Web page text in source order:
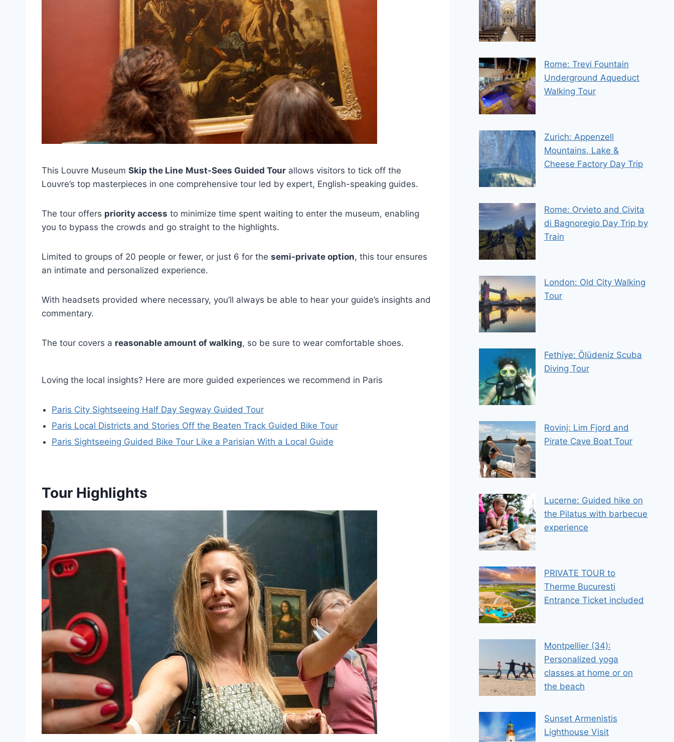
This Louvre Museum Skip the Line Must-Sees Guided Tour allows visitors to tick off the
Louvre’s top masterpieces in one comprehensive tour led by expert, English-speaking guides.
The tour offers priority access to minimize time spent waiting to enter the museum, enabling
you to bypass the crowds and go straight to the highlights.
Limited to groups of 20 people or fewer, or just 6 for the semi-private option, this tour ensures
an intimate and personalized experience.
With headsets provided where necessary, you’ll always be able to hear your guide’s insights and
commentary.
The tour covers a reasonable amount of walking, so be sure to wear comfortable shoes.
Loving the local insights? Here are more guided experiences we recommend in Paris
Paris City Sightseeing Half Day Segway Guided Tour
Paris Local Districts and Stories Off the Beaten Track Guided Bike Tour
Paris Sightseeing Guided Bike Tour Like a Parisian With a Local Guide
Tour Highlights
Rome: Trevi Fountain
Underground Aqueduct
Walking Tour
Zurich: Appenzell
Mountains, Lake &
Cheese Factory Day Trip
Rome: Orvieto and Civita
di Bagnoregio Day Trip by
Train
London: Old City Walking
Tour
Fethiye: Ölüdeniz Scuba
Diving Tour
Rovinj: Lim Fjord and
Pirate Cave Boat Tour
Lucerne: Guided hike on
the Pilatus with barbecue
experience
PRIVATE TOUR to
Therme Bucuresti
Entrance Ticket included
Montpellier (34):
Personalized yoga
classes at home or on
the beach
Sunset Armenistis
Lighthouse Visit